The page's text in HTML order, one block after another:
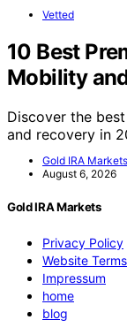
Vetted
10 Best
Mobility
Discover the
and recovery in
Gold IRA
August 6, 2026
Gold IRA Markets
Privacy Policy
Website
Impressum
home
blog